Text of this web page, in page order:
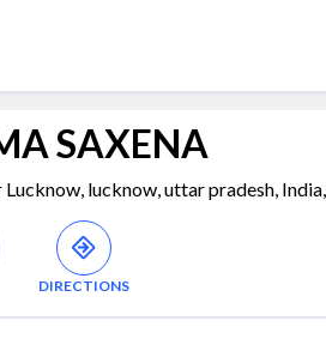
SAXENA
lucknow, uttar pradesh,
DIRECTIONS